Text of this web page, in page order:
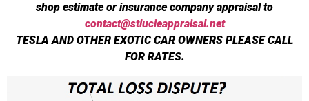
shop estimate or insurance company appraisal to
contact@stlucieappraisal.net
TESLA AND OTHER EXOTIC CAR OWNERS PLEASE CALL
FOR RATES.